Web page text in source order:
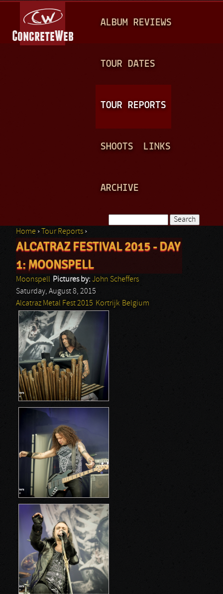
A
N
ALBUM REVIEWS
TOUR DATES
TOUR REPORTS
SHOOTS LINKS
ARCHIVE
Search form
You are here
Home › Tour Reports ›
ALCATRAZ FESTIVAL 2015 - DAY
1: MOONSPELL
Moonspell Pictures by: John Scheffers
Saturday, August 8, 2015
Alcatraz Metal Fest 2015 Kortrijk Belgium